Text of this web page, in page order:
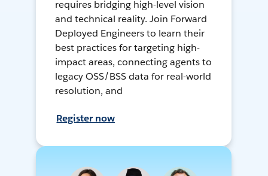
requires bridging high-level vision
and technical reality. Join Forward
Deployed Engineers to learn their
best practices for targeting high-
impact areas, connecting agents to
legacy OSS/BSS data for real-world
resolution, and
Register now